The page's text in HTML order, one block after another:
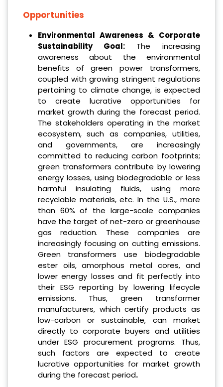
Opportunities
Environmental Awareness & Corporate
Sustainability Goal: The increasing
awareness about the environmental
benefits of green power transformers,
coupled with growing stringent regulations
pertaining to climate change, is expected
to create lucrative opportunities for
market growth during the forecast period.
The stakeholders operating in the market
ecosystem, such as companies, utilities,
and governments, are increasingly
committed to reducing carbon footprints;
green transformers contribute by lowering
energy losses, using biodegradable or less
harmful insulating fluids, using more
recyclable materials, etc. In the U.S., more
than 60% of the large-scale companies
have the target of net-zero or greenhouse
gas reduction. These companies are
increasingly focusing on cutting emissions.
Green transformers use biodegradable
ester oils, amorphous metal cores, and
lower energy losses and fit perfectly into
their ESG reporting by lowering lifecycle
emissions. Thus, green transformer
manufacturers, which certify products as
low-carbon or sustainable, can market
directly to corporate buyers and utilities
under ESG procurement programs. Thus,
such factors are expected to create
lucrative opportunities for market growth
during the forecast period.